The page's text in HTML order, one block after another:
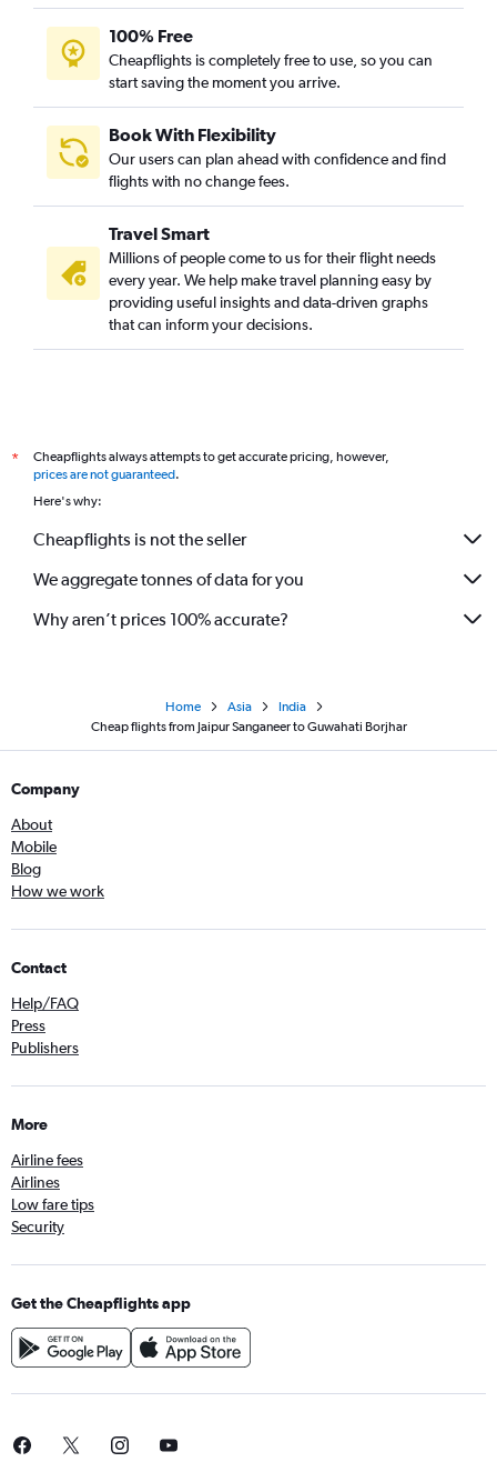
100% Free
Cheapflights is completely free to use, so you can
start saving the moment you arrive.
Book With Flexibility
Our users can plan ahead with confidence and find
flights with no change fees.
Travel Smart
Millions of people come to us for their flight needs
every year. We help make travel planning easy by
providing useful insights and data-driven graphs
that can inform your decisions.
*
Cheapflights always attempts to get accurate pricing, however,
prices are not guaranteed.
Here's why:
Cheapflights is not the seller
We aggregate tonnes of data for you
Why aren’t prices 100% accurate?
Home Asia
India
Cheap flights from Jaipur Sanganeer to Guwahati Borjhar
Company
About
Mobile
Blog
How we work
Contact
Help/FAQ
Press
Publishers
More
Airline fees
Airlines
Low fare tips
Security
Get the Cheapflights app